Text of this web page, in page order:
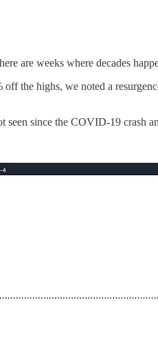
are weeks where decades
off the highs, we noted a
since the COVID-19 crash